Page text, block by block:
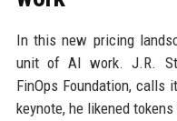
In this new pricing
unit of AI work. J.R.
FinOps Foundation,
keynote, he likened